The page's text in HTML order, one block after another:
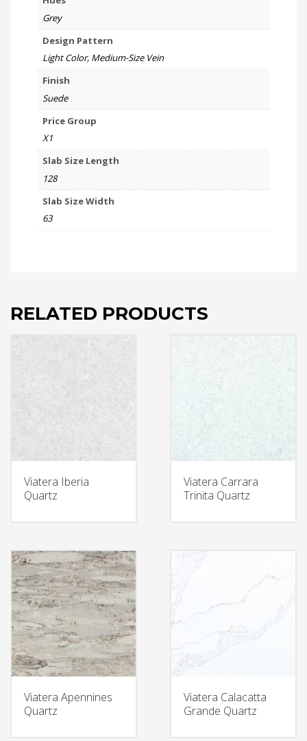
Grey
Design Pattern
Light Color, Medium-Size Vein
Finish
Suede
Price Group
X1
Slab Size Length
128
Slab Size Width
63
RELATED PRODUCTS
Viatera Iberia
Quartz
Viatera Carrara
Trinita Quartz
Viatera Apennines
Quartz
Viatera Calacatta
Grande Quartz